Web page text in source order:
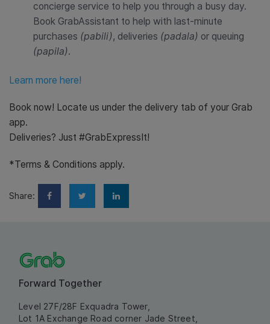
concierge service to help you through a busy day.
Book GrabAssistant to help with last-minute
purchases (pabili), deliveries (padala) or queuing
(papila).
Learn more here!
Book now! Locate us under the delivery tab of your Grab
app.
Deliveries? Just #GrabExpressIt!
*Terms & Conditions apply.
Share:
Forward Together
Level 27F/28F Exquadra Tower,
Lot 1A Exchange Road corner Jade Street,